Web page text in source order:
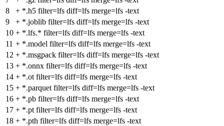
8
+ *.h5 filter=lfs diff=lfs merge=lfs -text
9
+ *.joblib filter=lfs diff=lfs merge=lfs -text
10 + *.lfs.* filter=lfs diff=lfs merge=lfs -text
11 + *.model filter=lfs diff=lfs merge=lfs -text
12 + *.msgpack filter=lfs diff=lfs merge=lfs -text
13 + *.onnx filter=lfs diff=lfs merge=lfs -text
14 + *.ot filter=lfs diff=lfs merge=lfs -text
15 + *.parquet filter=lfs diff=lfs merge=lfs -text
16 + *.pb filter=lfs diff=lfs merge=lfs -text
17 + *.pt filter=lfs diff=lfs merge=lfs -text
18 + *.pth filter=lfs diff=lfs merge=lfs -text